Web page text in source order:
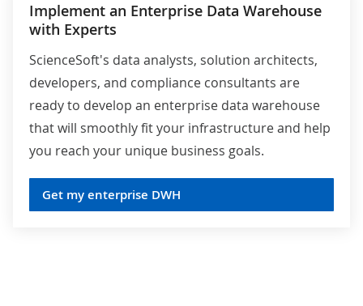
Implement an Enterprise Data Warehouse
with Experts
ScienceSoft's data analysts, solution architects,
developers, and compliance consultants are
ready to develop an enterprise data warehouse
that will smoothly fit your infrastructure and help
you reach your unique business goals.
Get my enterprise DWH